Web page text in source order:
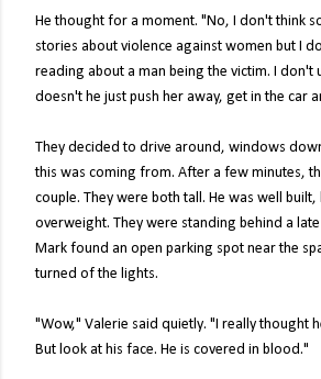
He thought for a moment. "No, I don't think
stories about violence against women but I
reading about a man being the victim. I don't
doesn't he just push her away, get in the car
They decided to drive around, windows
this was coming from. After a few minutes,
couple. They were both tall. He was well
overweight. They were standing behind a
Mark found an open parking spot near the
turned of the lights.
"Wow," Valerie said quietly. "I really thought
But look at his face. He is covered in blood."